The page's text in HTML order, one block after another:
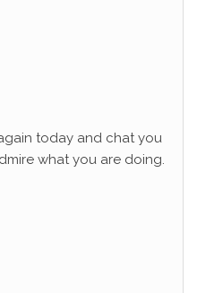
today and chat you
what you are doing.